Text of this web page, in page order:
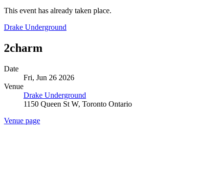
This event has already taken place.
Drake Underground
2charm
Date
Fri, Jun 26 2026
Venue
Drake Underground
1150 Queen St W, Toronto Ontario
Venue page